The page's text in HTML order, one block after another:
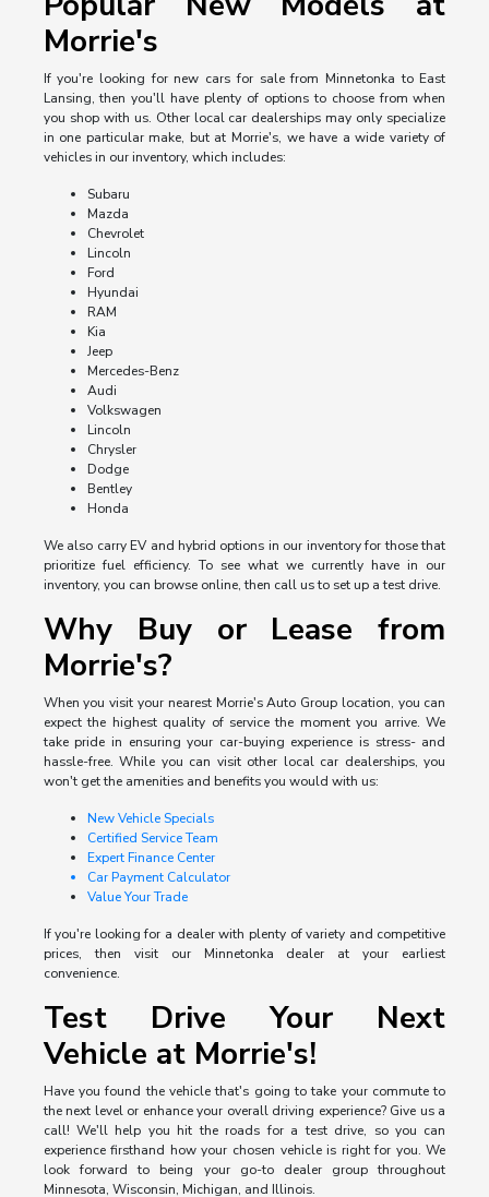
Morrie's
If you're looking for new cars for sale from Minnetonka to East
Lansing, then you'll have plenty of options to choose from when
you shop with us. Other local car dealerships may only specialize
in one particular make, but at Morrie's, we have a wide variety of
vehicles in our inventory, which includes:
Subaru
Mazda
Chevrolet
Lincoln
Ford
Hyundai
RAM
Kia
Jeep
Mercedes-Benz
Audi
Volkswagen
Lincoln
Chrysler
Dodge
Bentley
Honda
We also carry EV and hybrid options in our inventory for those that
prioritize fuel efficiency. To see what we currently have in our
inventory, you can browse online, then call us to set up a test drive.
Why Buy or Lease from
Morrie's?
When you visit your nearest Morrie's Auto Group location, you can
expect the highest quality of service the moment you arrive. We
take pride in ensuring your car-buying experience is stress- and
hassle-free. While you can visit other local car dealerships, you
won't get the amenities and benefits you would with us:
New Vehicle Specials
Certified Service Team
Expert Finance Center
Car Payment Calculator
Value Your Trade
If you're looking for a dealer with plenty of variety and competitive
prices, then visit our Minnetonka dealer at your earliest
convenience.
Test Drive Your Next
Vehicle at Morrie's!
Have you found the vehicle that's going to take your commute to
the next level or enhance your overall driving experience? Give us a
call! We'll help you hit the roads for a test drive, so you can
experience firsthand how your chosen vehicle is right for you. We
look forward to being your go-to dealer group throughout
Minnesota, Wisconsin, Michigan, and Illinois.